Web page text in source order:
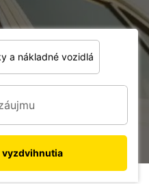
a nákladné vozidlá
vyzdvihnutia